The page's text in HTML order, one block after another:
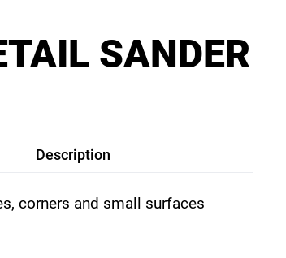
SANDER
Description
corners and small surfaces